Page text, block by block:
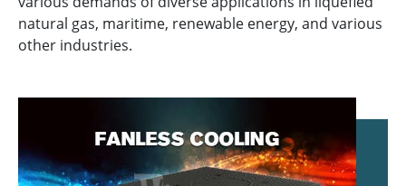
natural gas, maritime, renewable energy, and various
other industries.